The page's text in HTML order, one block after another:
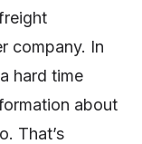
company. In
hard time
about
That’s